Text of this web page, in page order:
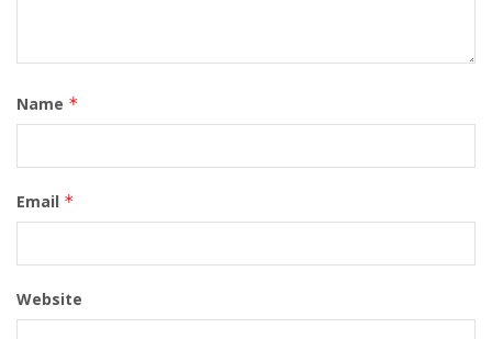
Name *
Email *
Website